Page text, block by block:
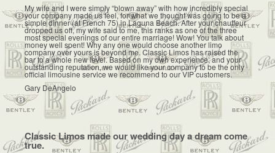
My wife and I were simply “blown away” with how incredibly special
your company made us feel, for what we thought was going to be a
simple dinner (at French 75) in Laguna Beach. After your chauffeur
dropped us off, my wife said to me, this ranks as one of the three
most special evenings of our entire marriage! Wow! You talk about
money well spent! Why any one would choose another limo
company over yours is beyond me. Classic Limos has raised the
bar to a whole new level. Based on my own experience, and your
outstanding reputation, we would like your company to be the only
official limousine service we recommend to our VIP customers.
Gary DeAngelo
Classic Limos made our wedding day a dream come
true.